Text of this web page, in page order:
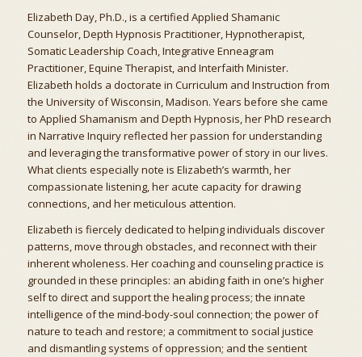
Elizabeth Day, Ph.D., is a certified Applied Shamanic
Counselor, Depth Hypnosis Practitioner, Hypnotherapist,
Somatic Leadership Coach, Integrative Enneagram
Practitioner, Equine Therapist, and Interfaith Minister.
Elizabeth holds a doctorate in Curriculum and Instruction from
the University of Wisconsin, Madison. Years before she came
to Applied Shamanism and Depth Hypnosis, her PhD research
in Narrative Inquiry reflected her passion for understanding
and leveraging the transformative power of story in our lives.
What clients especially note is Elizabeth’s warmth, her
compassionate listening, her acute capacity for drawing
connections, and her meticulous attention.
Elizabeth is fiercely dedicated to helping individuals discover
patterns, move through obstacles, and reconnect with their
inherent wholeness. Her coaching and counseling practice is
grounded in these principles: an abiding faith in one’s higher
self to direct and support the healing process; the innate
intelligence of the mind-body-soul connection; the power of
nature to teach and restore; a commitment to social justice
and dismantling systems of oppression; and the sentient